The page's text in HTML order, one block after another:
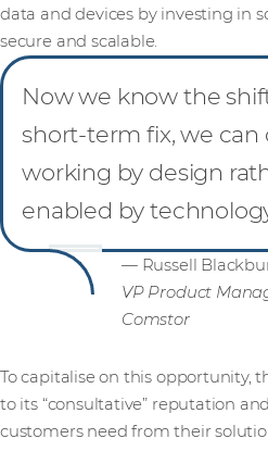
data and devices by investing in
secure and scalable.
Now we know the
short-term fix, we can
working by design
enabled by
— Russell
VP Product
Comstor
To capitalise on this opportunity,
to its “consultative” reputation
customers need from their